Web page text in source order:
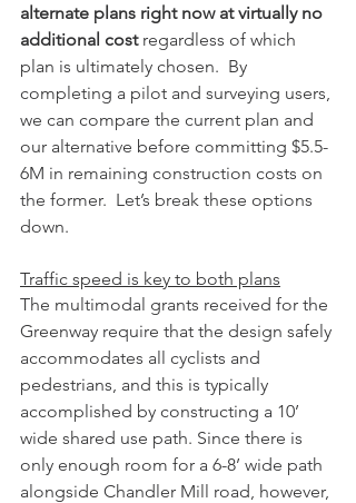
alternate plans right now at virtually no
additional cost regardless of which
plan is ultimately chosen.  By
completing a pilot and surveying users,
we can compare the current plan and
our alternative before committing $5.5-
6M in remaining construction costs on
the former.  Let’s break these options
down.
Traffic speed is key to both plans
The multimodal grants received for the
Greenway require that the design safely
accommodates all cyclists and
pedestrians, and this is typically
accomplished by constructing a 10’
wide shared use path. Since there is
only enough room for a 6-8’ wide path
alongside Chandler Mill road, however,